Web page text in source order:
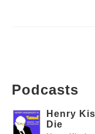
Podcasts
Henry
Die